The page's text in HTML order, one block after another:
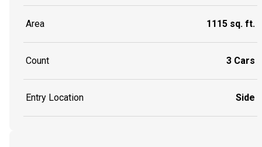
Area 1115 sq. ft.
Count 3 Cars
Entry Location Side